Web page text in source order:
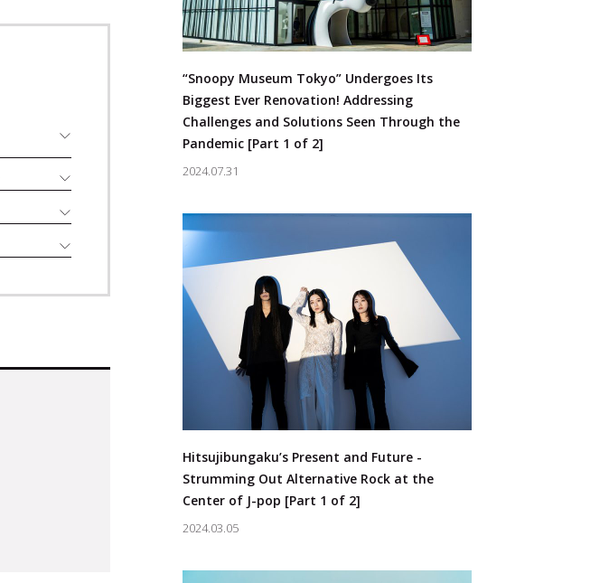
“Snoopy Museum Tokyo” Undergoes Its
Biggest Ever Renovation! Addressing
Challenges and Solutions Seen Through the
Pandemic [Part 1 of 2]
2024.07.31
Hitsujibungaku’s Present and Future -
Strumming Out Alternative Rock at the
Center of J-pop [Part 1 of 2]
2024.03.05